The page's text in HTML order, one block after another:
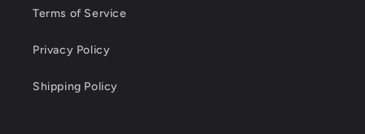
Terms of Service
Privacy Policy
Shipping Policy